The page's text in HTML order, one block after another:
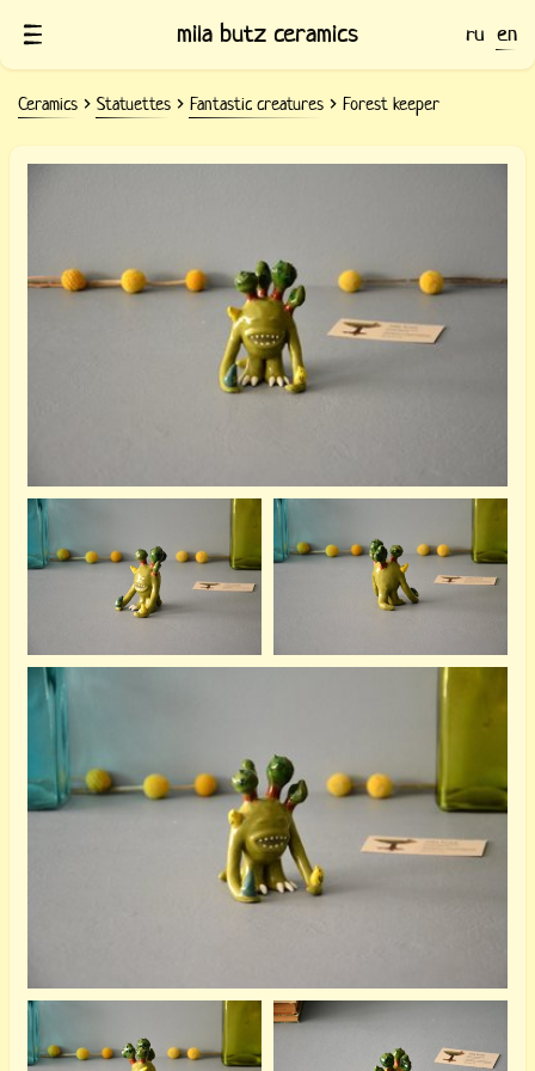
mila butz ceramics ru en
Ceramics Statuettes Fantastic creatures Forest keeper